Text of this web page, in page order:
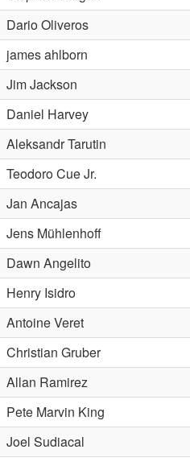
Dario Oliveros
james ahlborn
Jim Jackson
Daniel Harvey
Aleksandr Tarutin
Teodoro Cue Jr.
Jan Ancajas
Jens Mühlenhoff
Dawn Angelito
Henry Isidro
Antoine Veret
Christian Gruber
Allan Ramirez
Pete Marvin King
Joel Sudiacal